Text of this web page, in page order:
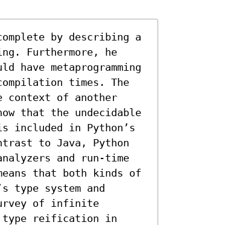
by describing a
Furthermore, he
have metaprogramming
times. The
context of another
that the undecidable
included in Python’s
to Java, Python
and run-time
that both kinds of
type system and
of infinite
type reification in